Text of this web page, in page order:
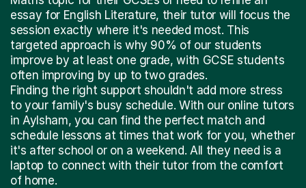
essay for English Literature, their tutor will focus the
session exactly where it's needed most. This
targeted approach is why 90% of our students
improve by at least one grade, with GCSE students
often improving by up to two grades.
Finding the right support shouldn't add more stress
to your family's busy schedule. With our online tutors
in Aylsham, you can find the perfect match and
schedule lessons at times that work for you, whether
it's after school or on a weekend. All they need is a
laptop to connect with their tutor from the comfort
of home.